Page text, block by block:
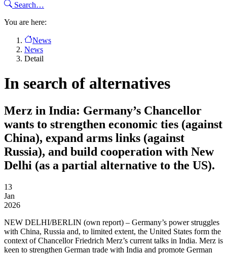
Search…
You are here:
News
News
Detail
In search of alternatives
Merz in India: Germany’s Chancellor
wants to strengthen economic ties (against
China), expand arms links (against
Russia), and build cooperation with New
Delhi (as a partial alternative to the US).
13
Jan
2026
NEW DELHI/BERLIN (own report) – Germany’s power struggles
with China, Russia and, to limited extent, the United States form the
context of Chancellor Friedrich Merz’s current talks in India. Merz is
keen to strengthen German trade with India and promote German